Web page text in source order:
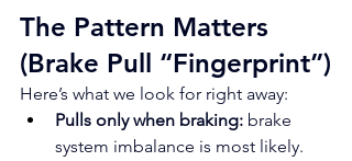
The Pattern Matters
(Brake Pull “Fingerprint”)
Here’s what we look for right away:
Pulls only when braking: brake
system imbalance is most likely.